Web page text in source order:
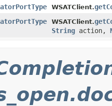
WSATClient.
WSATClient.
String action,